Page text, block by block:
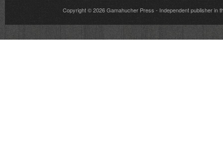
Copyright © 2026Gamahucher Press- Independent publisher in